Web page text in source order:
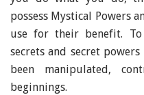
possess Mystical Powers
use for their benefit.
secrets and secret
been manipulated,
beginnings.